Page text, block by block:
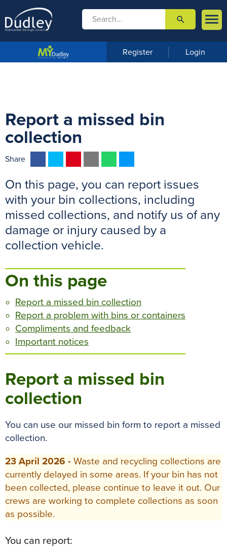

m
u
 search
Register Login
Report a missed bin
collection
Share
c
e
b
o
k
i
t
t
e
n
t
e
e
s
a
i
l
a
t
s
p
s
s
e
n
g
On this page, you can report issues
with your bin collections, including
missed collections, and notify us of any
damage or injury caused by a
collection vehicle.
On this page
Report a missed bin collection
Report a problem with bins or containers
Compliments and feedback
Important notices
Report a missed bin
collection
You can use our missed bin form to report a missed
collection.
23 April 2026 - Waste and recycling collections are
currently delayed in some areas. If your bin has not
been collected, please continue to leave it out. Our
crews are working to complete collections as soon
as possible.
You can report: